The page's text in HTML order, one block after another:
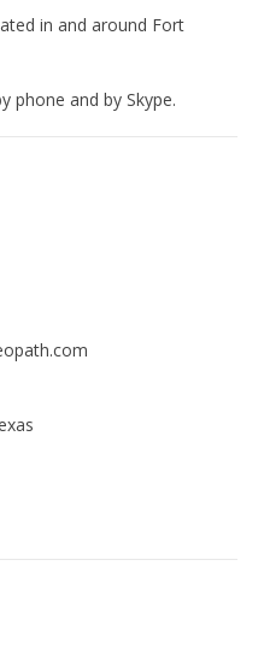
in and around Fort
phone and by Skype.